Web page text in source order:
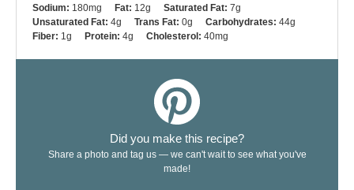
Sodium: 180mg Fat: 12g Saturated Fat: 7g
Unsaturated Fat: 4g Trans Fat: 0g Carbohydrates: 44g
Fiber: 1g Protein: 4g Cholesterol: 40mg
Did you make this recipe?
Share a photo and tag us — we can't wait to see what you've
made!